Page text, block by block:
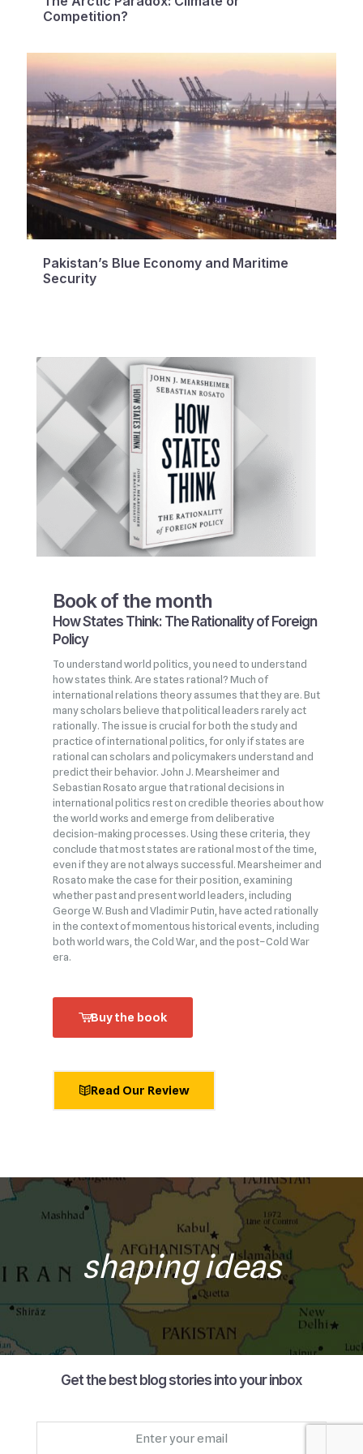
Competition?
Pakistan’s Blue Economy and Maritime
Security
Book of the month
How States Think: The Rationality of Foreign
Policy
To understand world politics, you need to understand
how states think. Are states rational? Much of
international relations theory assumes that they are. But
many scholars believe that political leaders rarely act
rationally. The issue is crucial for both the study and
practice of international politics, for only if states are
rational can scholars and policymakers understand and
predict their behavior. John J. Mearsheimer and
Sebastian Rosato argue that rational decisions in
international politics rest on credible theories about how
the world works and emerge from deliberative
decision‑making processes. Using these criteria, they
conclude that most states are rational most of the time,
even if they are not always successful. Mearsheimer and
Rosato make the case for their position, examining
whether past and present world leaders, including
George W. Bush and Vladimir Putin, have acted rationally
in the context of momentous historical events, including
both world wars, the Cold War, and the post–Cold War
era.
Buy the book
Read Our Review
shaping ideas
Get the best blog stories into your inbox